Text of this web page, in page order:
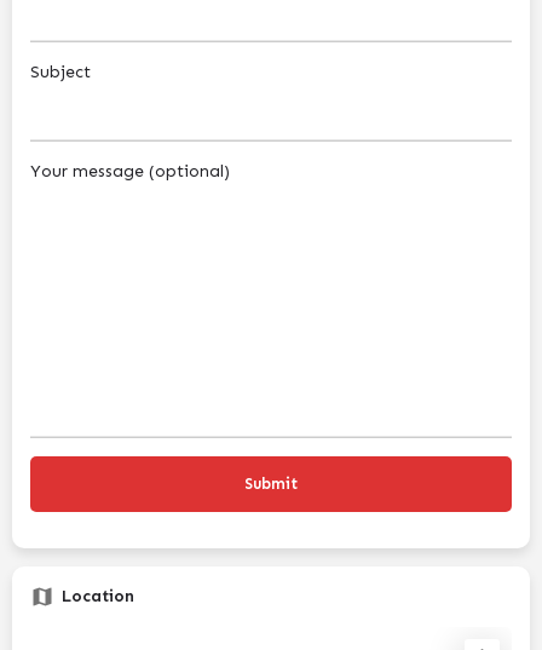
Subject
Your message (optional)
Location